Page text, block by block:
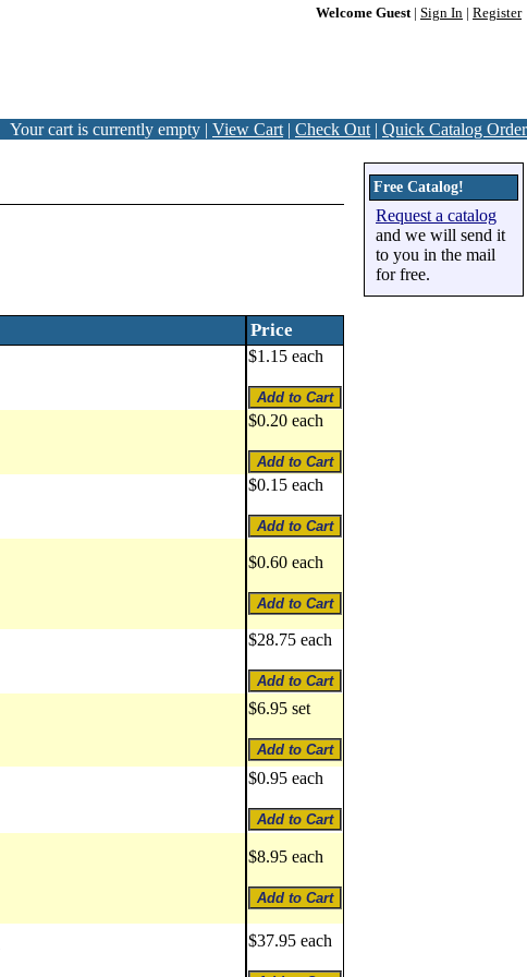
Welcome Guest| Sign In Register
Your cart is currently empty | View Cart | Check Out | Quick Catalog Order
Price
$1.15 each
$0.20 each
$0.15 each
$0.60 each
$28.75 each
$6.95 set
$0.95 each
$8.95 each
$37.95 each
Free Catalog!
Request a catalog
and we will send it
to you in the mail
for free.